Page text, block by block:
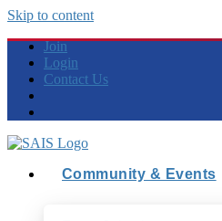
Skip to content
Join
Login
Contact Us
Community & Events